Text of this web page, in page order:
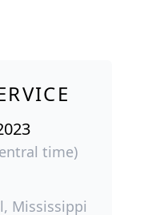
time)
Mississippi